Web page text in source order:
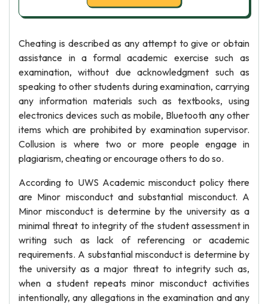
Cheating is described as any attempt to give or obtain
assistance in a formal academic exercise such as
examination, without due acknowledgment such as
speaking to other students during examination, carrying
any information materials such as textbooks, using
electronics devices such as mobile, Bluetooth any other
items which are prohibited by examination supervisor.
Collusion is where two or more people engage in
plagiarism, cheating or encourage others to do so.
According to UWS Academic misconduct policy there
are Minor misconduct and substantial misconduct. A
Minor misconduct is determine by the university as a
minimal threat to integrity of the student assessment in
writing such as lack of referencing or academic
requirements. A substantial misconduct is determine by
the university as a major threat to integrity such as,
when a student repeats minor misconduct activities
intentionally, any allegations in the examination and any